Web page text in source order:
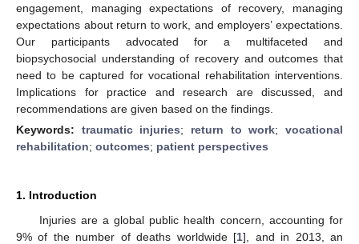
engagement, managing expectations of recovery, managing
expectations about return to work, and employers’ expectations.
Our participants advocated for a multifaceted and
biopsychosocial understanding of recovery and outcomes that
need to be captured for vocational rehabilitation interventions.
Implications for practice and research are discussed, and
recommendations are given based on the findings.
Keywords: traumatic injuries; return to work;vocational
rehabilitation; outcomes; patient perspectives
1. Introduction
Injuries are a global public health concern, accounting for
9% of the number of deaths worldwide [1], and in 2013, an